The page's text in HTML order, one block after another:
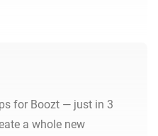
for Boozt — just in 3
a whole new